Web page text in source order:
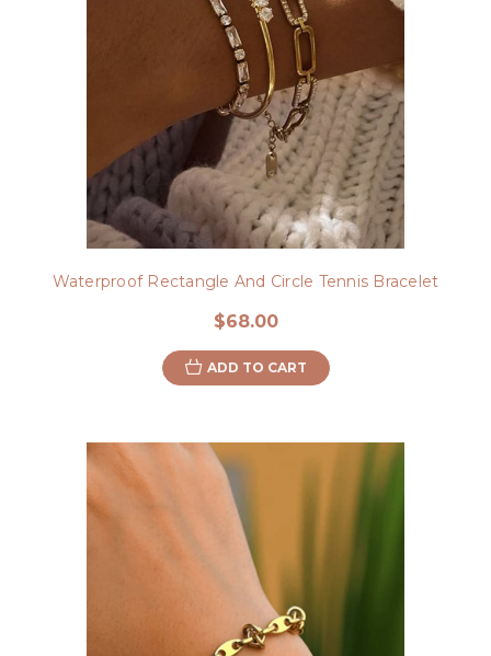
Waterproof Rectangle And Circle Tennis Bracelet
$68.00
ADD TO CART